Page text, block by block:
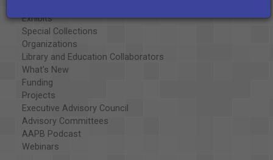
Exhibits
Special Collections
Organizations
Library and Education Collaborators
What's New
Funding
Projects
Executive Advisory Council
Advisory Committees
AAPB Podcast
Webinars